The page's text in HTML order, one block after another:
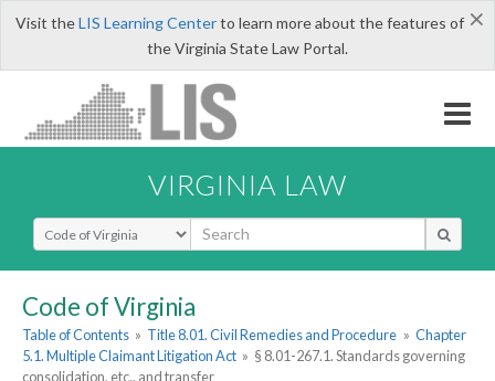
×
Visit theLIS Learning Centerto learn more about the features of
the Virginia State Law Portal.
VIRGINIA LAW
Select Search Type
Code of Virginia
Table of Contents » Title 8.01. Civil Remedies and Procedure » Chapter
5.1. Multiple Claimant Litigation Act » § 8.01-267.1. Standards governing
consolidation, etc., and transfer